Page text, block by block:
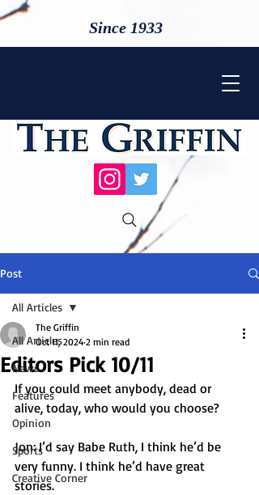
Since 1933
Post
All Articles
News
Features
Opinion
Sports
Creative Corner
All Articles
Editors Pick 10/11
The Griffin
Oct 11, 2024 2 min read
If you could meet anybody, dead or
alive, today, who would you choose?
Jon: I’d say Babe Ruth, I think he’d be
very funny. I think he’d have great
stories.